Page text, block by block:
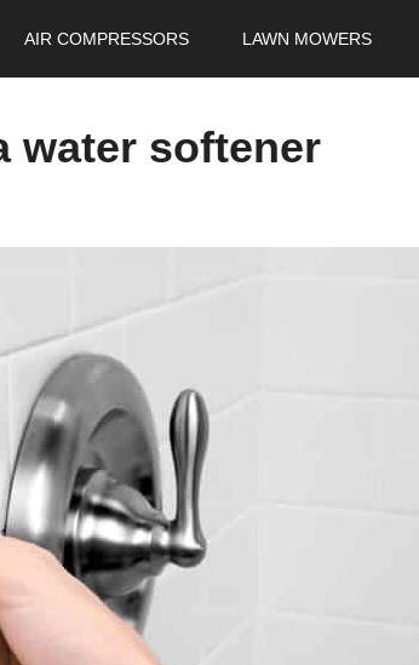
AIR COMPRESSORS LAWN MOWERS
water softener